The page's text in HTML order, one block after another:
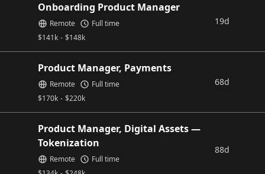
Onboarding Product Manager
$141k - $148k
Remote Full time 19d
Product Manager, Payments
$170k - $220k
Remote Full time 68d
Product Manager, Digital Assets —
Tokenization
Remote Full time
88d